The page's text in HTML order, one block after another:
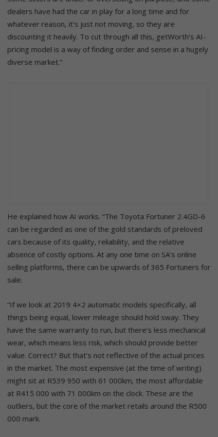
dealers have had the car in play for a long time and for
whatever reason, it’s just not moving, so they are
discounting it heavily. To cut through all this, getWorth’s AI-
pricing model is a way of finding order and sense in a hugely
diverse market.”
He explained how AI works. “The Toyota Fortuner 2.4GD-6
can be regarded as one of the gold standards of preloved
cars because of its quality, reliability, and the relative
absence of costly options. At any one time on SA’s online
selling platforms, there can be upwards of 365 Fortuners for
sale.
“If we look at 2019 4×2 automatic models specifically, all
things being equal, lower mileage should hold sway. They
have the same warranty to run, but there’s less mechanical
wear, which means less risk, which should provide better
value. Correct? But that’s not reflective of the actual prices
in the market. The most expensive (at the time of writing)
might sit at R539 950 with 61 000km, the most affordable
at R415 000 with 71 000km on the clock. These are the
outliers, but the core of the market retails around the R500
000 mark.